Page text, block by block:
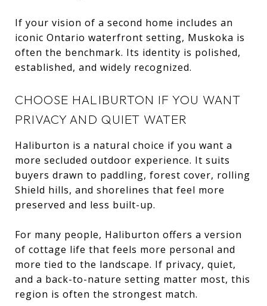
If your vision of a second home includes an
iconic Ontario waterfront setting, Muskoka is
often the benchmark. Its identity is polished,
established, and widely recognized.
CHOOSE HALIBURTON IF YOU WANT
PRIVACY AND QUIET WATER
Haliburton is a natural choice if you want a
more secluded outdoor experience. It suits
buyers drawn to paddling, forest cover, rolling
Shield hills, and shorelines that feel more
preserved and less built-up.
For many people, Haliburton offers a version
of cottage life that feels more personal and
more tied to the landscape. If privacy, quiet,
and a back-to-nature setting matter most, this
region is often the strongest match.